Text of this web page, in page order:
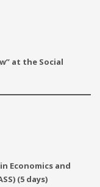
” at the Social
Economics and
(5 days)